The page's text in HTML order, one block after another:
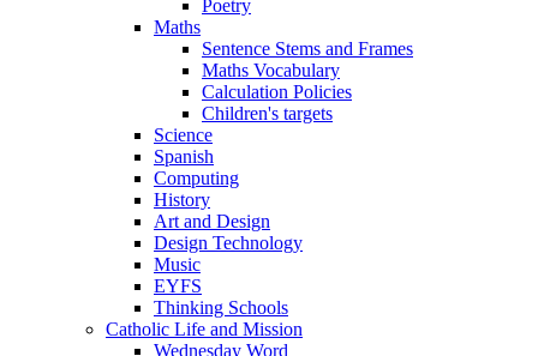
Poetry
Maths
Sentence Stems and Frames
Maths Vocabulary
Calculation Policies
Children's targets
Science
Spanish
Computing
History
Art and Design
Design Technology
Music
EYFS
Thinking Schools
Catholic Life and Mission
Wednesday Word